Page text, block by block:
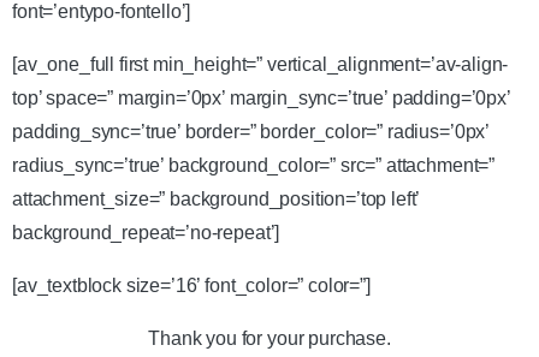
font=’entypo-fontello’]
[av_one_full first min_height=” vertical_alignment=’av-align-
top’ space=” margin=’0px’ margin_sync=’true’ padding=’0px’
padding_sync=’true’ border=” border_color=” radius=’0px’
radius_sync=’true’ background_color=” src=” attachment=”
attachment_size=” background_position=’top left’
background_repeat=’no-repeat’]
[av_textblock size=’16’ font_color=” color=”]
Thank you for your purchase.